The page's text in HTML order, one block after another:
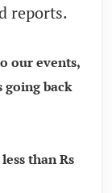
reports.
our events,
going back
than Rs